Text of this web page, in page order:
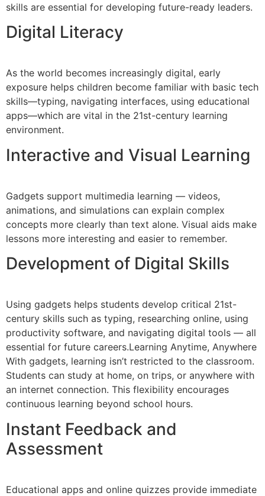
skills are essential for developing future-ready leaders.
Digital Literacy
As the world becomes increasingly digital, early
exposure helps children become familiar with basic tech
skills—typing, navigating interfaces, using educational
apps—which are vital in the 21st-century learning
environment.
Interactive and Visual Learning
Gadgets support multimedia learning — videos,
animations, and simulations can explain complex
concepts more clearly than text alone. Visual aids make
lessons more interesting and easier to remember.
Development of Digital Skills
Using gadgets helps students develop critical 21st-
century skills such as typing, researching online, using
productivity software, and navigating digital tools — all
essential for future careers.Learning Anytime, Anywhere
With gadgets, learning isn’t restricted to the classroom.
Students can study at home, on trips, or anywhere with
an internet connection. This flexibility encourages
continuous learning beyond school hours.
Instant Feedback and
Assessment
Educational apps and online quizzes provide immediate